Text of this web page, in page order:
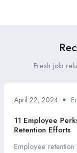
Fresh job
April 22, 2024
11 Employee
Retention Efforts
Employee